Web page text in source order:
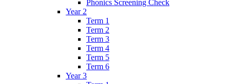
Phonics Screening Check
Year 2
Term 1
Term 2
Term 3
Term 4
Term 5
Term 6
Year 3